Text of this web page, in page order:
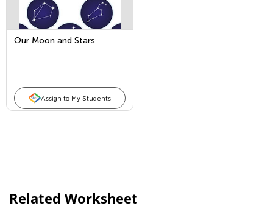
Our Moon and Stars
Assign to My Students
Related Worksheet